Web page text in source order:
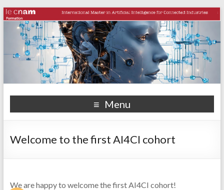
Menu
Welcome to the first AI4CI cohort
We are happy to welcome the first AI4CI cohort!